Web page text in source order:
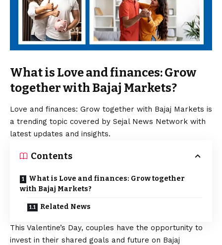
What is Love and finances: Grow
together with Bajaj Markets?
Love and finances: Grow together with Bajaj Markets is
a trending topic covered by Sejal News Network with
latest updates and insights.
Contents
What is Love and finances: Grow together
with Bajaj Markets?
Related News
This Valentine’s Day, couples have the opportunity to
invest in their shared goals and future on Bajaj